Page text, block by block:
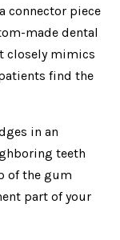
connector piece
made dental
closely mimics
find the
in an
teeth
of the gum
part of your